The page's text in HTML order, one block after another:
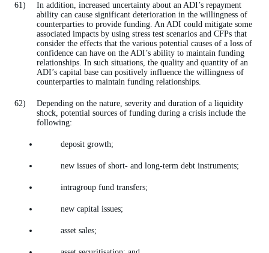
In addition, increased uncertainty about an ADI’s repayment
ability can cause significant deterioration in the willingness of
counterparties to provide funding. An ADI could mitigate some
associated impacts by using stress test scenarios and CFPs that
consider the effects that the various potential causes of a loss of
confidence can have on the ADI’s ability to maintain funding
relationships. In such situations, the quality and quantity of an
ADI’s capital base can positively influence the willingness of
counterparties to maintain funding relationships.
Depending on the nature, severity and duration of a liquidity
shock, potential sources of funding during a crisis include the
following:
deposit growth;
new issues of short- and long-term debt instruments;
intragroup fund transfers;
new capital issues;
asset sales;